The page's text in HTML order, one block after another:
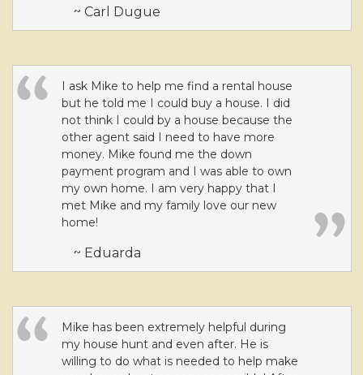
~ Carl Dugue
I ask Mike to help me find a rental house
but he told me I could buy a house. I did
not think I could by a house because the
other agent said I need to have more
money. Mike found me the down
payment program and I was able to own
my own home. I am very happy that I
met Mike and my family love our new
home!
~ Eduarda
Mike has been extremely helpful during
my house hunt and even after. He is
willing to do what is needed to help make